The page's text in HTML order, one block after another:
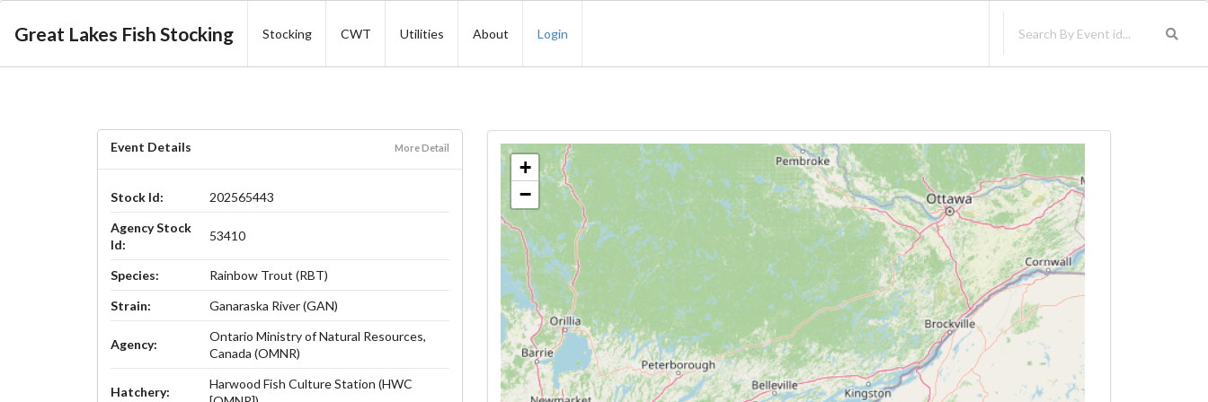
Great Lakes Fish Stocking Stocking CWT Utilities About Login
Event Details More Detail
Stock Id:
202565443
Agency Stock
Id:
53410
Species:
Rainbow Trout (RBT)
Strain:
Ganaraska River (GAN)
Agency:
Ontario Ministry of Natural Resources,
Canada (OMNR)
Hatchery:
Harwood Fish Culture Station (HWC
+
−